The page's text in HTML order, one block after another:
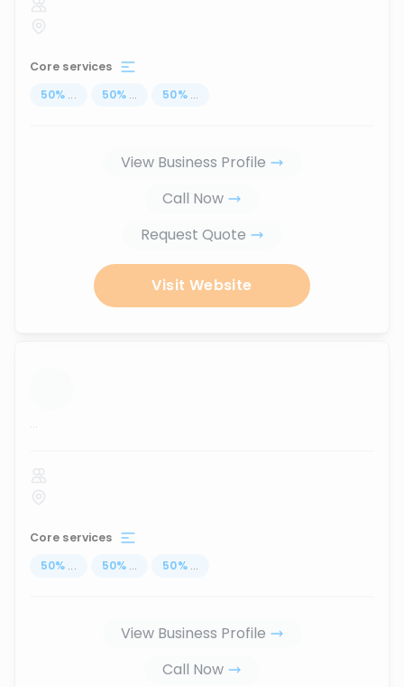
Core services
50% ... 50% ... 50% ...
View Business Profile
Call Now
Request Quote
Visit Website
...
Core services
50% ... 50% ... 50% ...
View Business Profile
Call Now